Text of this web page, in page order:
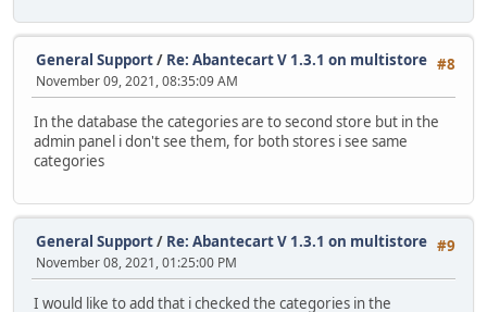
#8
General Support/ Re: Abantecart V 1.3.1 on multistore
November 09, 2021, 08:35:09 AM
In the database the categories are to second store but in the
admin panel i don't see them, for both stores i see same
categories
#9
General Support/ Re: Abantecart V 1.3.1 on multistore
November 08, 2021, 01:25:00 PM
I would like to add that i checked the categories in the